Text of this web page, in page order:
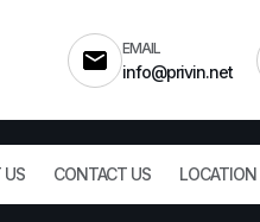
EMAIL
info@privin.net
US CONTACT US LOCATION